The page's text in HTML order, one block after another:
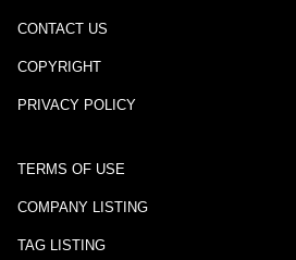
CONTACT US
COPYRIGHT
PRIVACY POLICY
TERMS OF USE
COMPANY LISTING
TAG LISTING